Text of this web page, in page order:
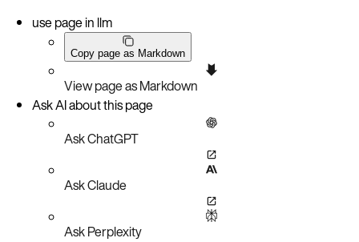
use page in llm
Copy page as Markdown
View page as Markdown
Ask AI about this page
Ask ChatGPT
Ask Claude
Ask Perplexity